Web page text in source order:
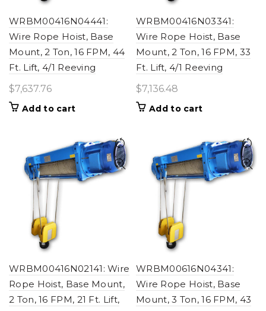
WRBM00416N04441:
Wire Rope Hoist, Base
Mount, 2 Ton, 16 FPM, 44
Ft. Lift, 4/1 Reeving
$7,637.76
Add to cart
WRBM00416N03341:
Wire Rope Hoist, Base
Mount, 2 Ton, 16 FPM, 33
Ft. Lift, 4/1 Reeving
$7,136.48
Add to cart
WRBM00416N02141: Wire
Rope Hoist, Base Mount,
2 Ton, 16 FPM, 21 Ft. Lift,
WRBM00616N04341:
Wire Rope Hoist, Base
Mount, 3 Ton, 16 FPM, 43